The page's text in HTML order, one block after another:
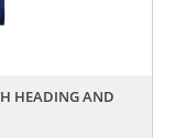
HEADING AND